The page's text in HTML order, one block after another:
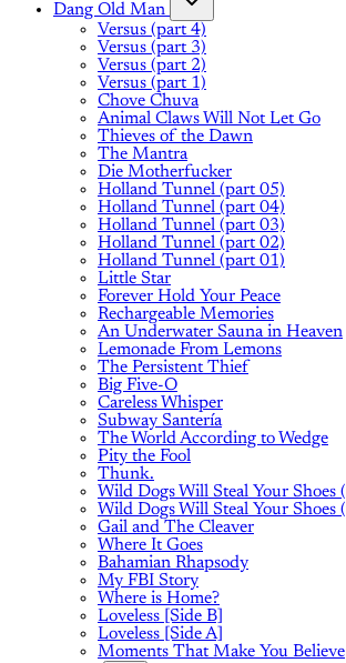
Dang Old Man
Versus (part 4)
Versus (part 3)
Versus (part 2)
Versus (part 1)
Chove Chuva
Animal Claws Will Not Let Go
Thieves of the Dawn
The Mantra
Die Motherfucker
Holland Tunnel (part 05)
Holland Tunnel (part 04)
Holland Tunnel (part 03)
Holland Tunnel (part 02)
Holland Tunnel (part 01)
Little Star
Forever Hold Your Peace
Rechargeable Memories
An Underwater Sauna in Heaven
Lemonade From Lemons
The Persistent Thief
Big Five-O
Careless Whisper
Subway Santería
The World According to Wedge
Pity the Fool
Thunk.
Wild Dogs Will Steal Your Shoes
Wild Dogs Will Steal Your Shoes
Gail and The Cleaver
Where It Goes
Bahamian Rhapsody
My FBI Story
Where is Home?
Loveless [Side B]
Loveless [Side A]
Moments That Make You Believe